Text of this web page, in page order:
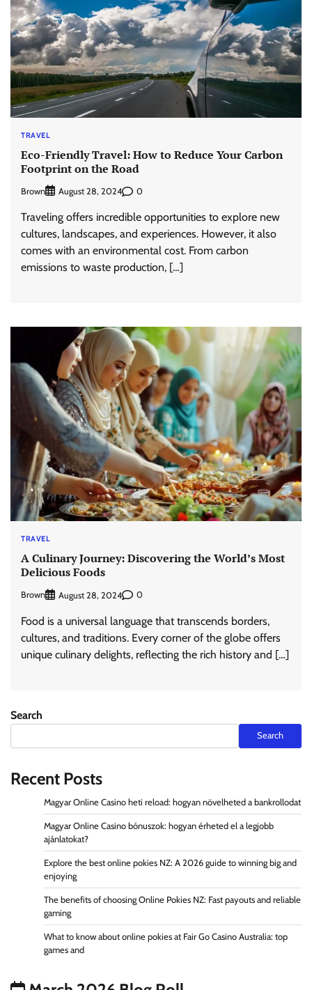
TRAVEL
Eco-Friendly Travel: How to Reduce Your Carbon
Footprint on the Road
Brown August 28, 2024 0
Traveling offers incredible opportunities to explore new
cultures, landscapes, and experiences. However, it also
comes with an environmental cost. From carbon
emissions to waste production, […]
TRAVEL
A Culinary Journey: Discovering the World’s Most
Delicious Foods
Brown August 28, 2024 0
Food is a universal language that transcends borders,
cultures, and traditions. Every corner of the globe offers
unique culinary delights, reflecting the rich history and […]
Search
Search
Recent Posts
Magyar Online Casino heti reload: hogyan növelheted a bankrollodat
Magyar Online Casino bónuszok: hogyan érheted el a legjobb
ajánlatokat?
Explore the best online pokies NZ: A 2026 guide to winning big and
enjoying
The benefits of choosing Online Pokies NZ: Fast payouts and reliable
gaming
What to know about online pokies at Fair Go Casino Australia: top
games and